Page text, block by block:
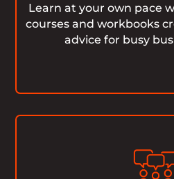
Learn at your own pace
courses and workbooks
advice for busy